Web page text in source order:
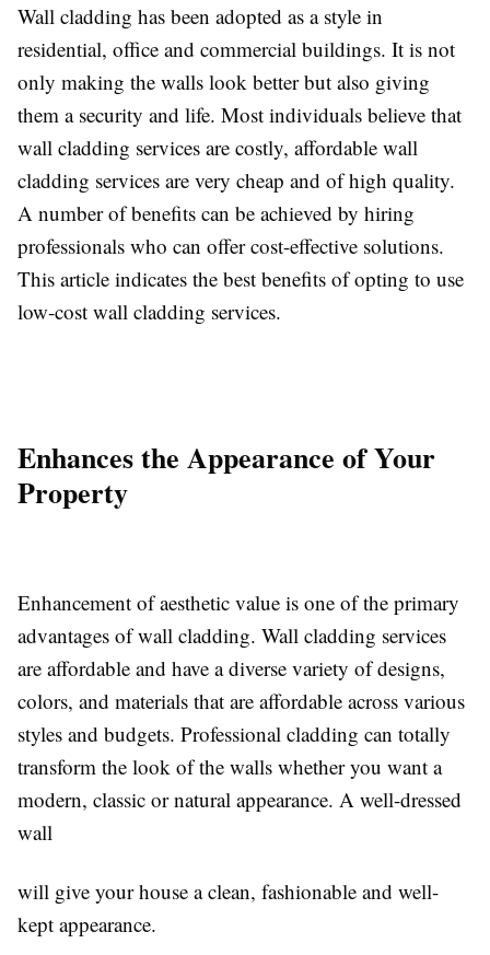
Wall cladding has been adopted as a style in
residential, office and commercial buildings. It is not
only making the walls look better but also giving
them a security and life. Most individuals believe that
wall cladding services are costly, affordable wall
cladding services are very cheap and of high quality.
A number of benefits can be achieved by hiring
professionals who can offer cost-effective solutions.
This article indicates the best benefits of opting to use
low-cost wall cladding services.
Enhances the Appearance of Your
Property
Enhancement of aesthetic value is one of the primary
advantages of wall cladding. Wall cladding services
are affordable and have a diverse variety of designs,
colors, and materials that are affordable across various
styles and budgets. Professional cladding can totally
transform the look of the walls whether you want a
modern, classic or natural appearance. A well-dressed
wall
will give your house a clean, fashionable and well-
kept appearance.